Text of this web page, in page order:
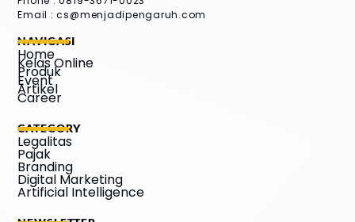
Email :cs@menjadipengaruh.com
NAVIGASI
Home
Kelas Online
Produk
Event
Artikel
Career
CATEGORY
Legalitas
Pajak
Branding
Digital Marketing
Artificial Intelligence